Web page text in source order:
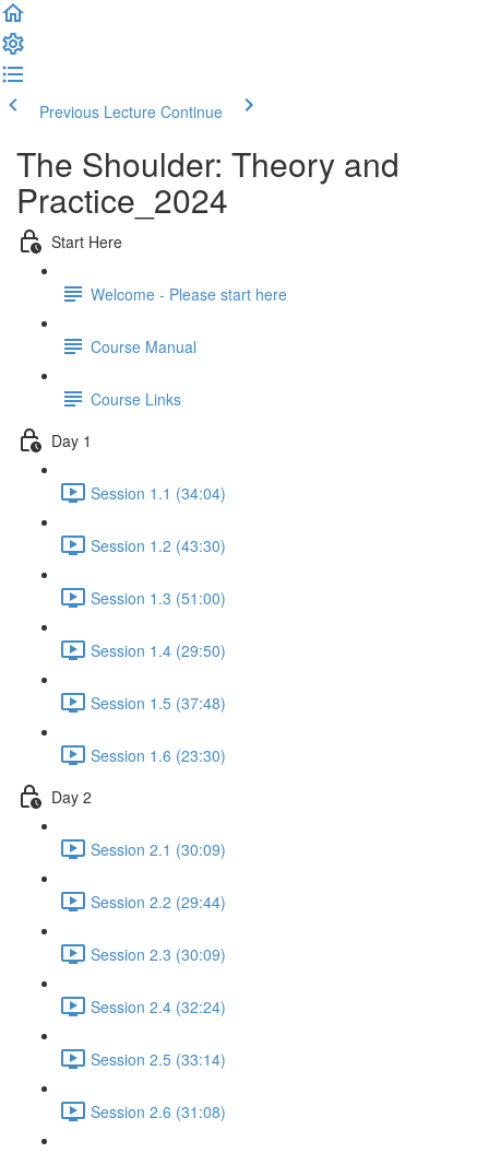
Previous Lecture Continue
The Shoulder: Theory and
Practice_2024
Start Here
Welcome - Please start here
Course Manual
Course Links
Day 1
Session 1.1 (34:04)
Session 1.2 (43:30)
Session 1.3 (51:00)
Session 1.4 (29:50)
Session 1.5 (37:48)
Session 1.6 (23:30)
Day 2
Session 2.1 (30:09)
Session 2.2 (29:44)
Session 2.3 (30:09)
Session 2.4 (32:24)
Session 2.5 (33:14)
Session 2.6 (31:08)